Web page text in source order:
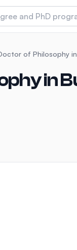
(IMU)
of Philosophy in
in